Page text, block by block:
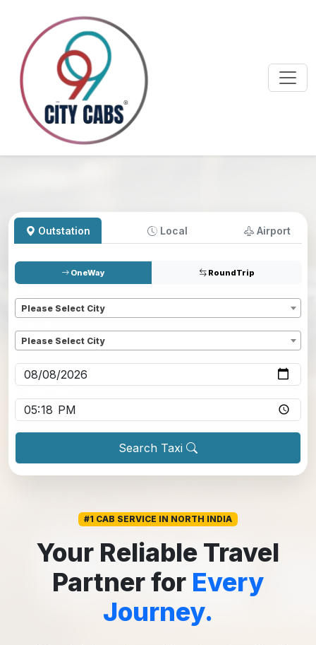
Outstation Local Airport
OneWay RoundTrip
Please Select City
Please Select City
Search Taxi
#1 CAB SERVICE IN NORTH INDIA
Your Reliable Travel
Partner for Every
Journey.